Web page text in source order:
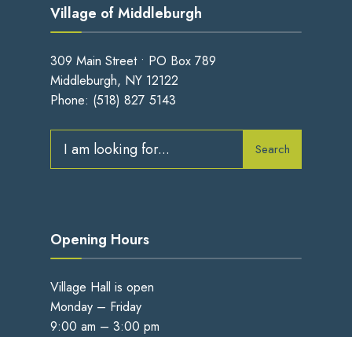
Village of Middleburgh
309 Main Street • PO Box 789
Middleburgh, NY 12122
Phone: (518) 827 5143
Search
Opening Hours
Village Hall is open
Monday – Friday
9:00 am – 3:00 pm